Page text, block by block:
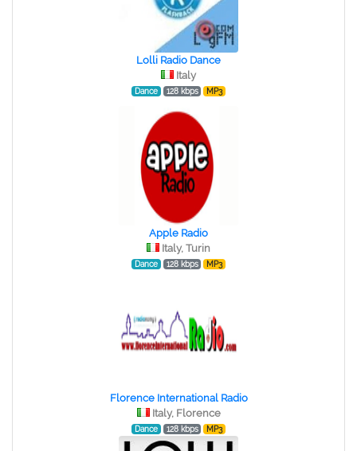
Lolli Radio Dance
Italy
Dance 128 kbps MP3
Apple Radio
Italy, Turin
Dance 128 kbps MP3
Florence International Radio
Italy, Florence
Dance 128 kbps MP3